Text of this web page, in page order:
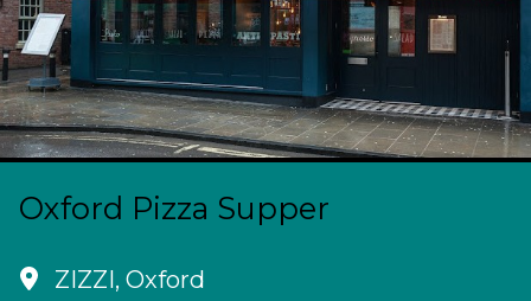
Oxford Pizza Supper
ZIZZI, Oxford